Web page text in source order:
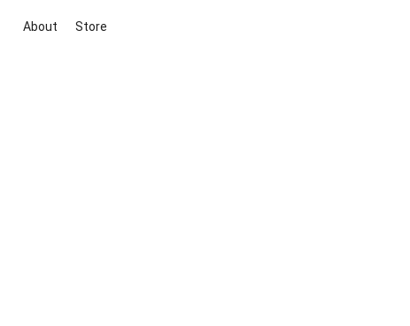
About Store